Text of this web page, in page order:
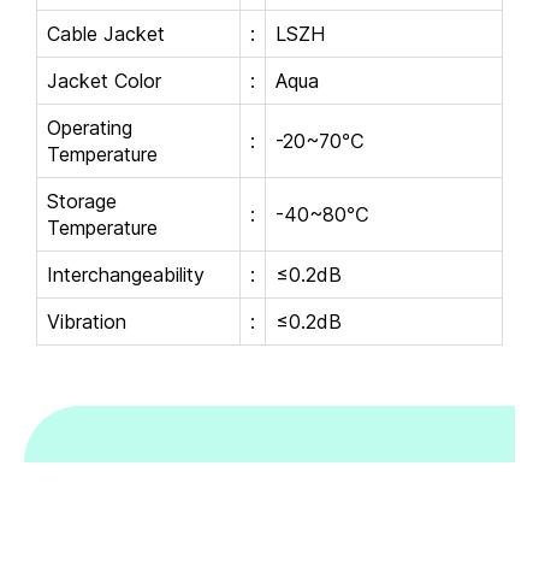
Cable Jacket
:
LSZH
Jacket Color
:
Aqua
Operating
Temperature
: -20~70℃
Storage
Temperature
: -40~80℃
Interchangeability :
≤0.2dB
Vibration
: ≤0.2dB